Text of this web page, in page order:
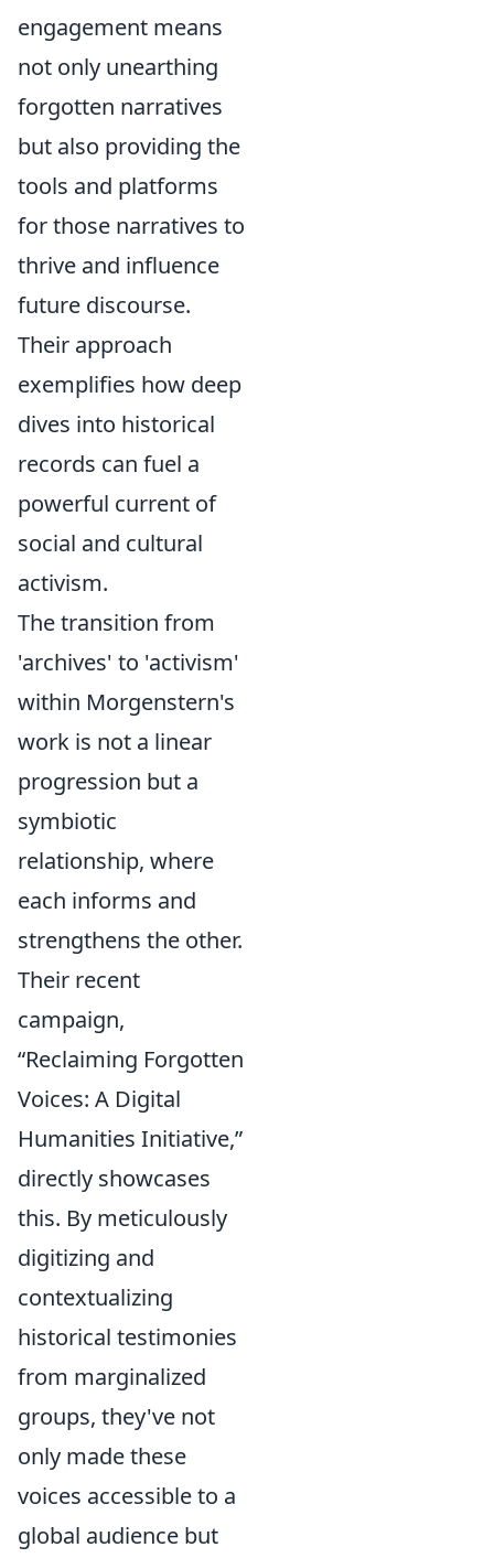
engagement means
not only unearthing
forgotten narratives
but also providing the
tools and platforms
for those narratives to
thrive and influence
future discourse.
Their approach
exemplifies how deep
dives into historical
records can fuel a
powerful current of
social and cultural
activism.
The transition from
'archives' to 'activism'
within Morgenstern's
work is not a linear
progression but a
symbiotic
relationship, where
each informs and
strengthens the other.
Their recent
campaign,
“Reclaiming Forgotten
Voices: A Digital
Humanities Initiative,”
directly showcases
this. By meticulously
digitizing and
contextualizing
historical testimonies
from marginalized
groups, they've not
only made these
voices accessible to a
global audience but